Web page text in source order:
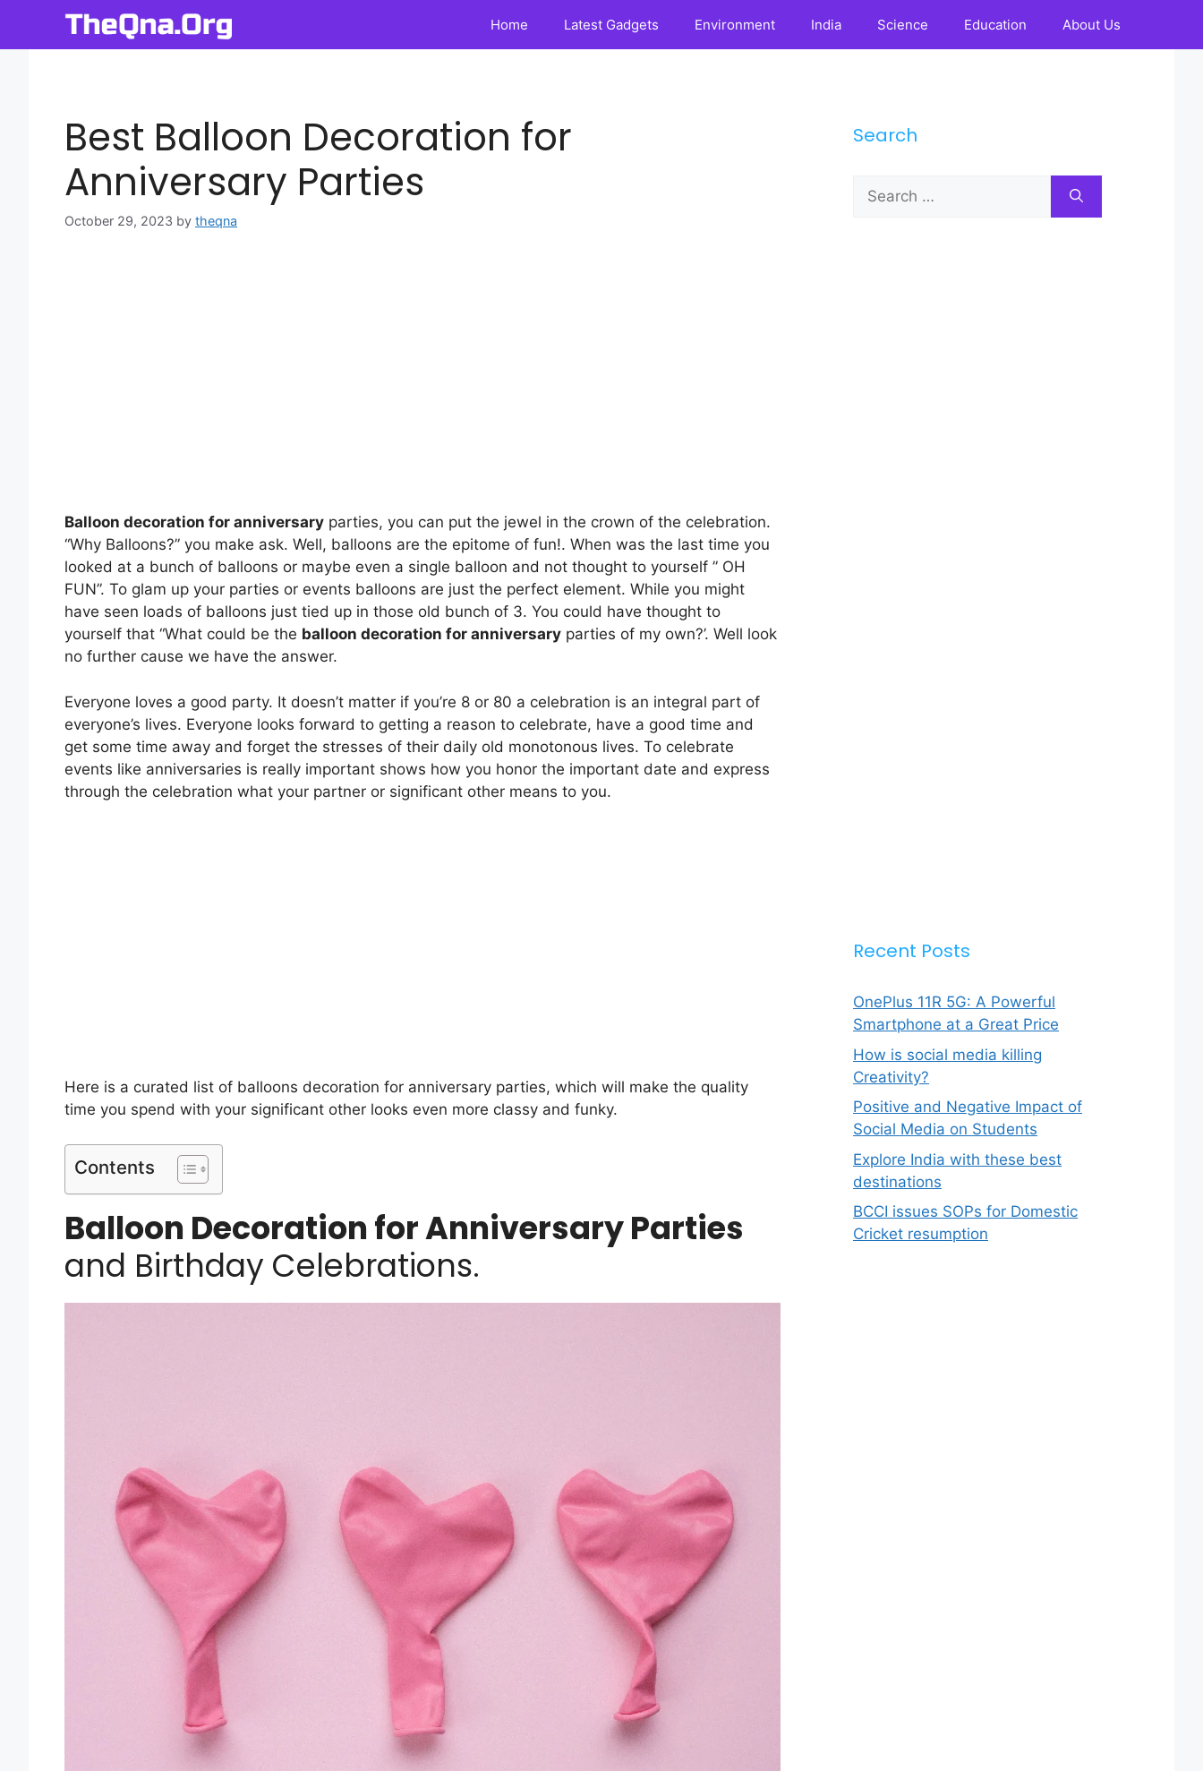
content
Home Latest Gadgets Environment India Science Education About Us
Best Balloon Decoration for
Anniversary Parties
October 29, 2023 by theqna
Balloon decoration for anniversary parties, you can put the jewel in the crown of the celebration.
“Why Balloons?” you make ask. Well, balloons are the epitome of fun!. When was the last time you
looked at a bunch of balloons or maybe even a single balloon and not thought to yourself ” OH
FUN”. To glam up your parties or events balloons are just the perfect element. While you might
have seen loads of balloons just tied up in those old bunch of 3. You could have thought to
yourself that “What could be the balloon decoration for anniversary parties of my own?’. Well look
no further cause we have the answer.
Everyone loves a good party. It doesn’t matter if you’re 8 or 80 a celebration is an integral part of
everyone’s lives. Everyone looks forward to getting a reason to celebrate, have a good time and
get some time away and forget the stresses of their daily old monotonous lives. To celebrate
events like anniversaries is really important shows how you honor the important date and express
through the celebration what your partner or significant other means to you.
Here is a curated list of balloons decoration for anniversary parties, which will make the quality
time you spend with your significant other looks even more classy and funky.
Contents
Balloon Decoration for Anniversary Parties
and Birthday Celebrations.
Search
Search
for:
Recent Posts
OnePlus 11R 5G: A Powerful
Smartphone at a Great Price
How is social media killing
Creativity?
Positive and Negative Impact of
Social Media on Students
Explore India with these best
destinations
BCCI issues SOPs for Domestic
Cricket resumption